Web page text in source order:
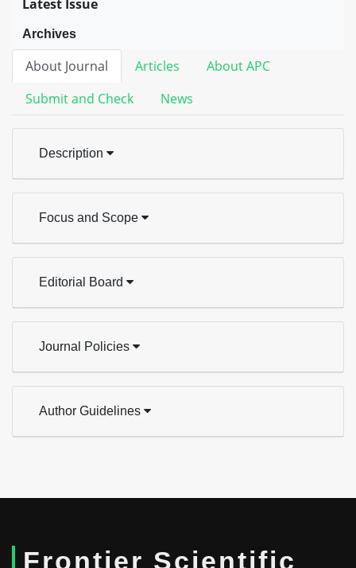
Latest Issue
Archives
About Journal Articles
About APC
Submit and Check
News
Description
Focus and Scope
Editorial Board
Journal Policies
Author Guidelines
Frontier Scientific